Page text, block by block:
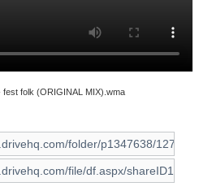
fest folk (ORIGINAL MIX).wma